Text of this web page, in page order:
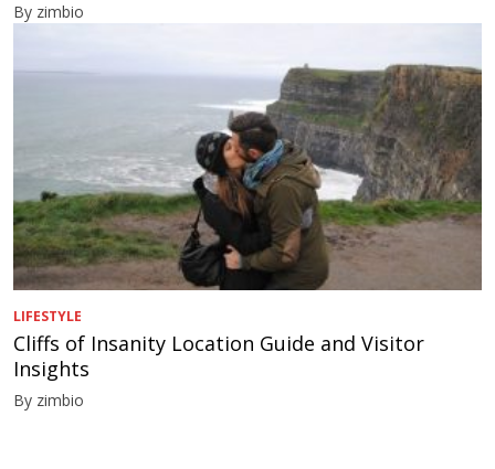
By zimbio
LIFESTYLE
Cliffs of Insanity Location Guide and Visitor
Insights
By zimbio